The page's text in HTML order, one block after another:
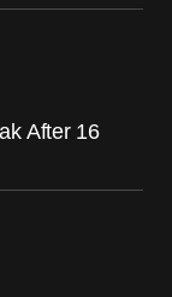
After 16